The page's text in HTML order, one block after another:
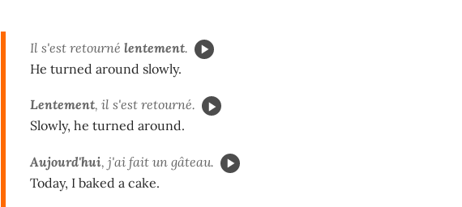
Il s'est retourné lentement.
He turned around slowly.
Lentement, il s'est retourné.
Slowly, he turned around.
Aujourd'hui, j'ai fait un gâteau.
Today, I baked a cake.